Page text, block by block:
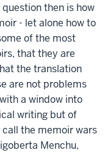
then is how
- let alone how to
of the most
that they are
the translation
are not problems
a window into
writing but of
the memoir wars
Menchu,